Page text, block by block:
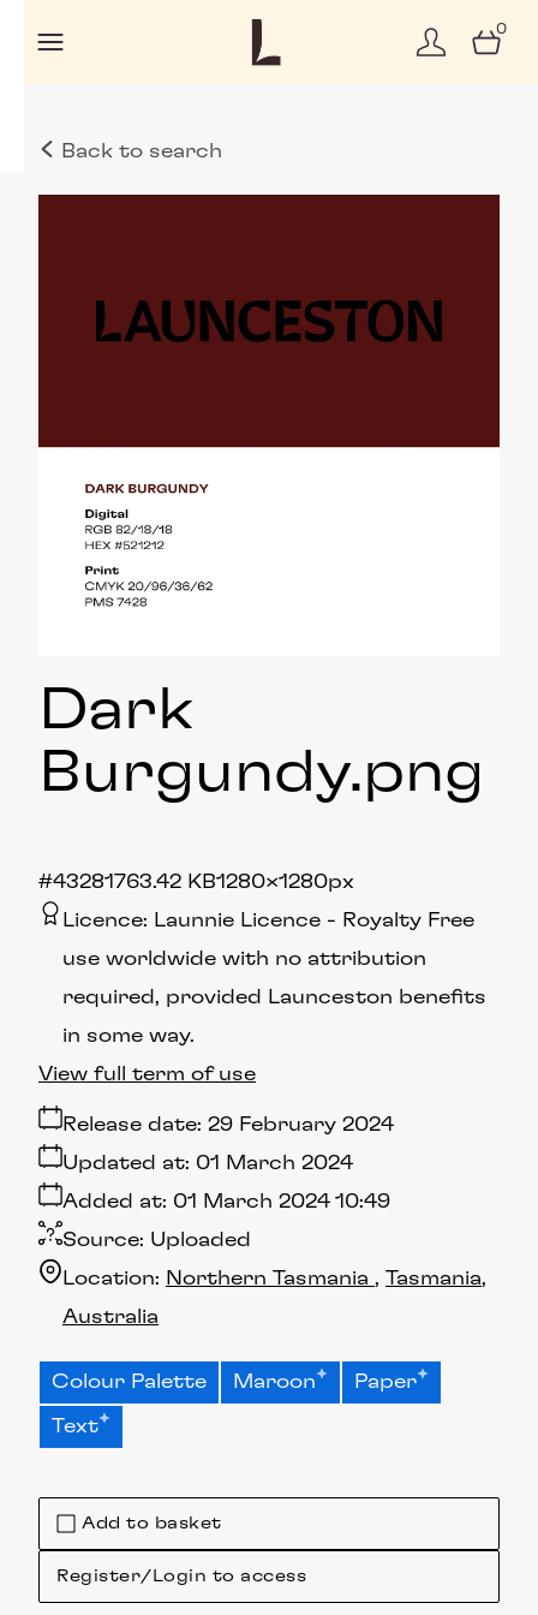
0
Back to search
Add to basket
Register/Login to access
Dark
Burgundy.png
63.42 KB1280×1280px
#432817
Licence: Launnie Licence
Royalty Free
use worldwide with no attribution
required, provided Launceston benefits
in some way.
Release date: 29 February 2024
Added at: 01 March 2024 10:49
Updated at: 01 March 2024
Source: Uploaded
Location: Northern Tasmania
Tasmania
Australia
View full term of use
Colour Palette Maroon Paper
Text